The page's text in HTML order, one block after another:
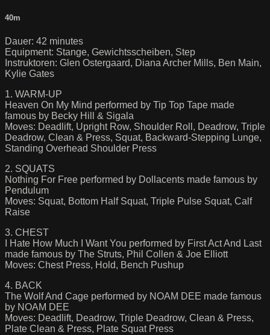
40m
Dauer: 42 minutes
Equipment: Stange, Gewichtsscheiben, Step
Instruktoren: Glen Ostergaard, Diana Archer Mills, Ben Main,
Kylie Gates
1. WARM-UP
Heaven On My Mind performed by Tip Top Tape made
famous by Becky Hill & Sigala
Moves: Deadlift, Upright Row, Shoulder Roll, Deadrow, Triple
Deadrow, Clean & Press, Squat, Backward-Stepping Lunge,
Standing Overhead Shoulder Press
2. SQUATS
Nothing For Free performed by Dollacents made famous by
Pendulum
Moves: Squat, Bottom Half Squat, Triple Pulse Squat, Calf
Raise
3. CHEST
I Hate How Much I Want You performed by First Act And Last
made famous by The Struts, Phil Collen & Joe Elliott
Moves: Chest Press, Hold, Bench Pushup
4. BACK
The Wolf And Cage performed by NOAM DEE made famous
by NOAM DEE
Moves: Deadlift, Deadrow, Triple Deadrow, Clean & Press,
Plate Clean & Press, Plate Squat Press